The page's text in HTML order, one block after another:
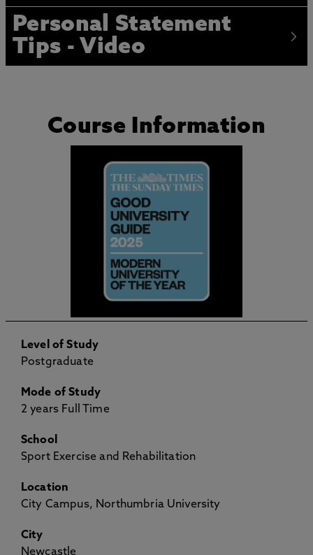
Personal Statement
Tips - Video
Course Information
Level of Study
Postgraduate
Mode of Study
2 years Full Time
School
Sport Exercise and Rehabilitation
Location
City Campus, Northumbria University
City
Newcastle